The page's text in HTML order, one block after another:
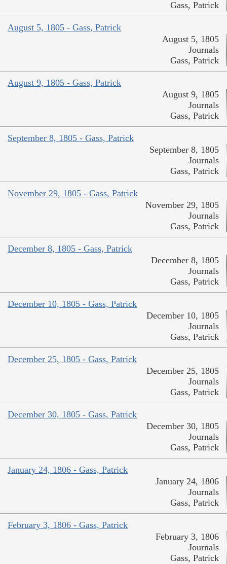
Gass, Patrick
August 5, 1805 - Gass, Patrick
August 5, 1805
Journals
Gass, Patrick
August 9, 1805 - Gass, Patrick
August 9, 1805
Journals
Gass, Patrick
September 8, 1805 - Gass, Patrick
September 8, 1805
Journals
Gass, Patrick
November 29, 1805 - Gass, Patrick
November 29, 1805
Journals
Gass, Patrick
December 8, 1805 - Gass, Patrick
December 8, 1805
Journals
Gass, Patrick
December 10, 1805 - Gass, Patrick
December 10, 1805
Journals
Gass, Patrick
December 25, 1805 - Gass, Patrick
December 25, 1805
Journals
Gass, Patrick
December 30, 1805 - Gass, Patrick
December 30, 1805
Journals
Gass, Patrick
January 24, 1806 - Gass, Patrick
January 24, 1806
Journals
Gass, Patrick
February 3, 1806 - Gass, Patrick
February 3, 1806
Journals
Gass, Patrick